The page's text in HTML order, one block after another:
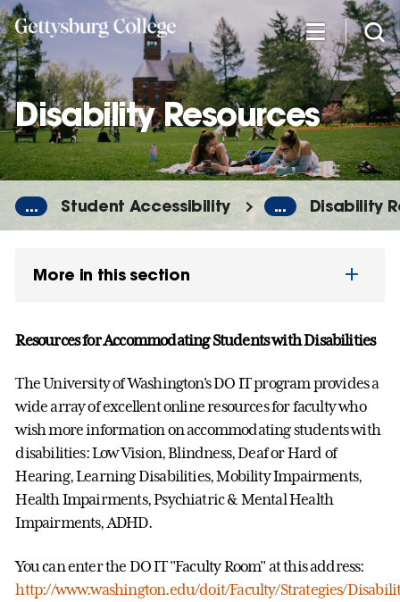
Skip
to
main
content
Disability Resources
... Student Accessibility ... Disability
More in this section
Resources for Accommodating Students with Disabilities
The University of Washington's DO IT program provides a
wide array of excellent online resources for faculty who
wish more information on accommodating students with
disabilities: Low Vision, Blindness, Deaf or Hard of
Hearing, Learning Disabilities, Mobility Impairments,
Health Impairments, Psychiatric & Mental Health
Impairments, ADHD.
You can enter the DO IT "Faculty Room" at this address:
http://www.washington.edu/doit/Faculty/Strategies/